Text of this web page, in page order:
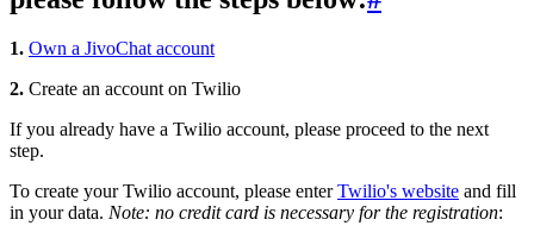
1. Own a JivoChat account
2. Create an account on Twilio
If you already have a Twilio account, please proceed to the next
step.
To create your Twilio account, please enterTwilio's website and fill
in your data. Note: no credit card is necessary for the registration: